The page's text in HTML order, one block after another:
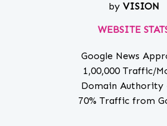
by VISION
WEBSITE
Google News
1,00,000 Traffic/
Domain Authority
70% Traffic from